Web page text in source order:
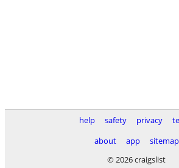
help safety privacy
about
app
sitemap
© 2026 craigslist